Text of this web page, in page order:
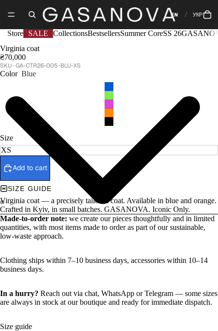
EN УКР
Store SALE CollectionsBestsellersSummer CoreSS 26
Virginia coat
₴70,000
GA-CTR26-005-BLU-XS
Color Blue
Size
Add to cart
SIZE GUIDE
Virginia coat — a precisely tailored coat. Available in blue and orange.
Crafted in Kyiv, in small batches. GASANOVA. Iconic Only.
Made-to-order note: we create our pieces thoughtfully and in limited
quantities, with most items made to order as part of our sustainable,
low-waste approach.
Clothing ships within 7–10 business days, accessories within 10–14
business days.
In a hurry? Reach out via chat, WhatsApp orTelegram — some sizes
are always in stock at our boutique and ready for immediate dispatch.
Size guide